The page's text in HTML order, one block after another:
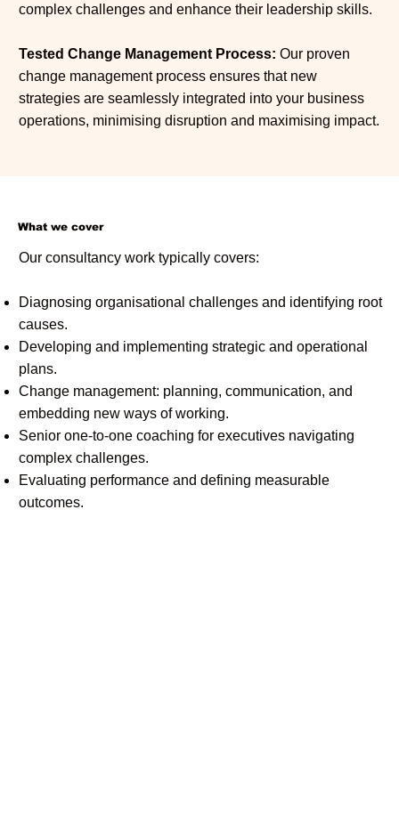
complex challenges and enhance their leadership skills.
Tested Change Management Process: Our proven
change management process ensures that new
strategies are seamlessly integrated into your business
operations, minimising disruption and maximising impact.
What we cover
Our consultancy work typically covers:
Diagnosing organisational challenges and identifying root
causes.
Developing and implementing strategic and operational
plans.
Change management: planning, communication, and
embedding new ways of working.
Senior one-to-one coaching for executives navigating
complex challenges.
Evaluating performance and defining measurable
outcomes.